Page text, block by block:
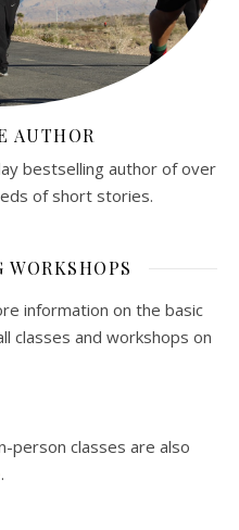
AUTHOR
bestselling author of over
of short stories.
information on the basic
classes and workshops on
person classes are also
.